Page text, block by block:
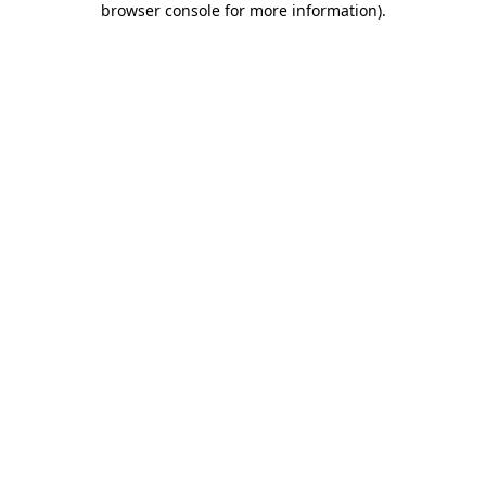
browser console for more information).